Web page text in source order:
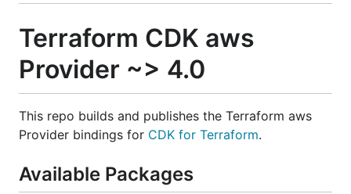
Terraform CDK aws
Provider ~> 4.0
This repo builds and publishes the Terraform aws
Provider bindings for CDK for Terraform.
Available Packages